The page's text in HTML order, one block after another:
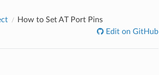
How to Set AT Port Pins
Edit on GitHub